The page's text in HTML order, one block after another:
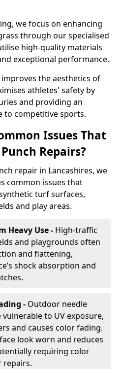
we focus on enhancing
through our specialised
high-quality materials
exceptional performance.
the aesthetics of
athletes' safety by
and providing an
to competitive sports.
Issues That
Repairs?
repair in Lancashires, we
common issues that
turf surfaces,
and play areas.
Heavy Use - High-traffic
and playgrounds often
and flattening,
shock absorption and
- Outdoor needle
to UV exposure,
and causes color fading.
look worn and reduces
requiring color
repairs.